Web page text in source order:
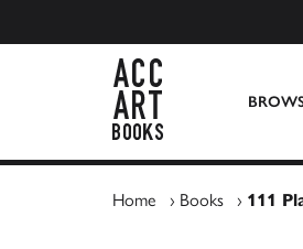
Home › Books › 111